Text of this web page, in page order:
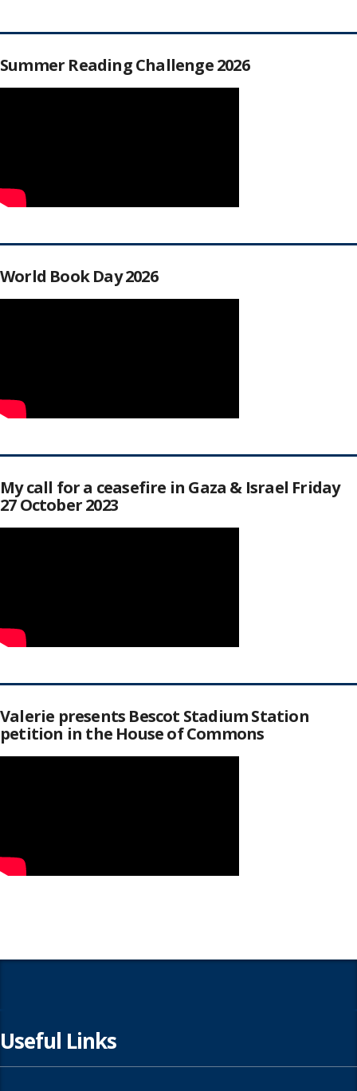
Summer Reading Challenge 2026
World Book Day 2026
My call for a ceasefire in Gaza & Israel Friday
27 October 2023
Valerie presents Bescot Stadium Station
petition in the House of Commons
Useful Links